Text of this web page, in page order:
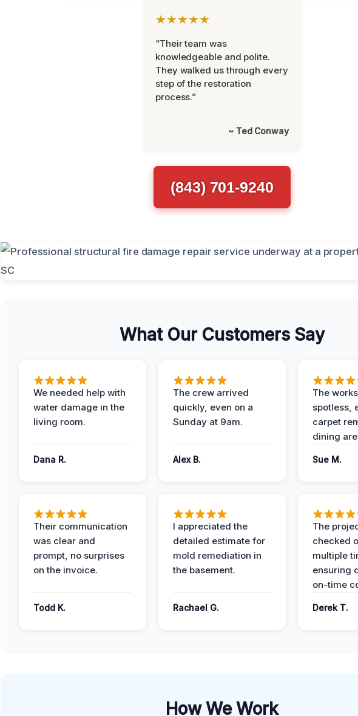
★★★★★
“Their team was
knowledgeable and polite.
They walked us through every
step of the restoration
process.”
~ Ted Conway
(843) 701-9240
What Our Customers Say
We needed help with
water damage in the
living room.
Dana R.
The crew arrived
quickly, even on a
Sunday at 9am.
Alex B.
The
spotless,
carpet
dining
Sue M.
Their communication
was clear and
prompt, no surprises
on the invoice.
Todd K.
I appreciated the
detailed estimate for
mold remediation in
the basement.
Rachael G.
The
checked
multiple
ensuring
on-time
Derek T.
How We Work